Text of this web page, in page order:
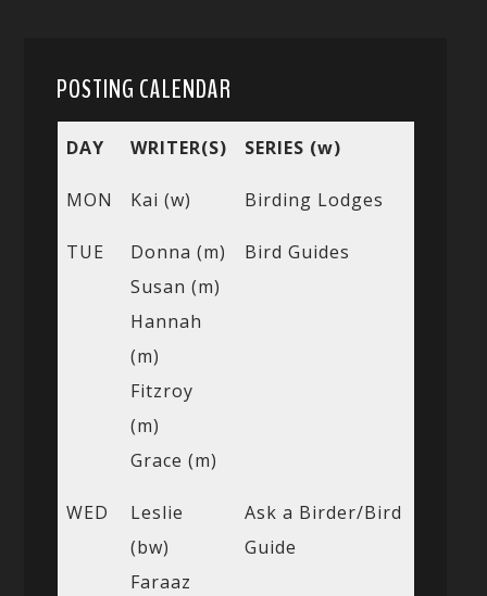
POSTING CALENDAR
DAY WRITER(S) SERIES (w)
MON Kai (w) Birding Lodges
TUE
Donna (m)
Susan (m)
Hannah
(m)
Fitzroy
(m)
Grace (m)
Bird Guides
WED
Leslie
(bw)
Faraaz
Ask a Birder/Bird
Guide